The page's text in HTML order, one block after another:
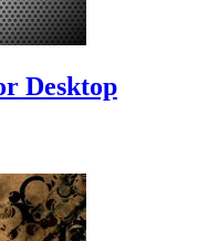
Desktop